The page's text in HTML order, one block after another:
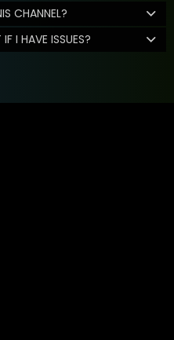
CHANNEL?
I HAVE ISSUES?